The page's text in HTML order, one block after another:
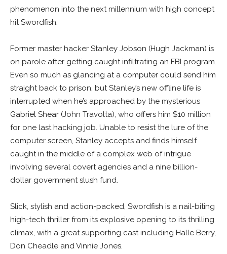
phenomenon into the next millennium with high concept
hit Swordfish.
Former master hacker Stanley Jobson (Hugh Jackman) is
on parole after getting caught infiltrating an FBI program.
Even so much as glancing at a computer could send him
straight back to prison, but Stanley’s new offline life is
interrupted when he’s approached by the mysterious
Gabriel Shear (John Travolta), who offers him $10 million
for one last hacking job. Unable to resist the lure of the
computer screen, Stanley accepts and finds himself
caught in the middle of a complex web of intrigue
involving several covert agencies and a nine billion-
dollar government slush fund.
Slick, stylish and action-packed, Swordfish is a nail-biting
high-tech thriller from its explosive opening to its thrilling
climax, with a great supporting cast including Halle Berry,
Don Cheadle and Vinnie Jones.